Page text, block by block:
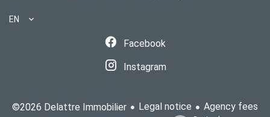
EN
Facebook
Instagram
©2026 Delattre Immobilier Legal notice Agency fees